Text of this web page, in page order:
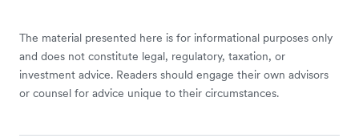
The material presented here is for informational purposes only
and does not constitute legal, regulatory, taxation, or
investment advice. Readers should engage their own advisors
or counsel for advice unique to their circumstances.